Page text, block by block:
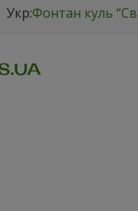
Укр:Фонтан куль